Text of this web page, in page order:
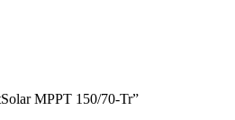
MPPT 150/70-Tr”